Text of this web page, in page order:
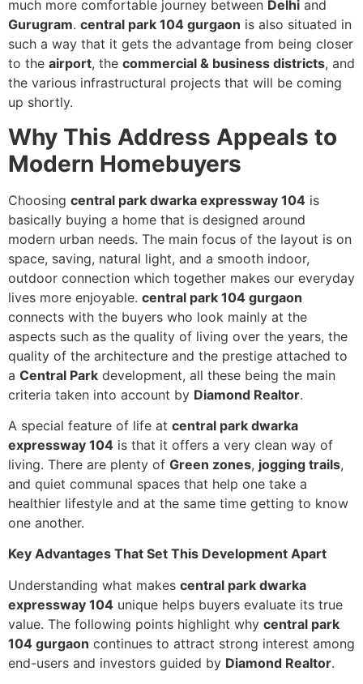
much more comfortable journey between Delhi and
Gurugram. central park 104 gurgaon is also situated in
such a way that it gets the advantage from being closer
to the airport, the commercial & business districts, and
the various infrastructural projects that will be coming
up shortly.
Why This Address Appeals to
Modern Homebuyers
Choosing central park dwarka expressway 104 is
basically buying a home that is designed around
modern urban needs. The main focus of the layout is on
space, saving, natural light, and a smooth indoor,
outdoor connection which together makes our everyday
lives more enjoyable. central park 104 gurgaon
connects with the buyers who look mainly at the
aspects such as the quality of living over the years, the
quality of the architecture and the prestige attached to
a Central Park development, all these being the main
criteria taken into account by Diamond Realtor.
A special feature of life at central park dwarka
expressway 104 is that it offers a very clean way of
living. There are plenty of Green zones, jogging trails,
and quiet communal spaces that help one take a
healthier lifestyle and at the same time getting to know
one another.
Key Advantages That Set This Development Apart
Understanding what makes central park dwarka
expressway 104 unique helps buyers evaluate its true
value. The following points highlight why central park
104 gurgaon continues to attract strong interest among
end-users and investors guided by Diamond Realtor.